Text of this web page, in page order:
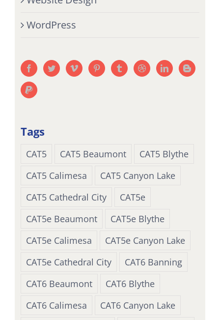
WordPress
Tags
CAT5 CAT5 Beaumont
CAT5 Blythe
CAT5 Calimesa
CAT5 Canyon Lake
CAT5 Cathedral City
CAT5e
CAT5e Beaumont
CAT5e Blythe
CAT5e Calimesa
CAT5e Canyon Lake
CAT5e Cathedral City
CAT6 Banning
CAT6 Beaumont
CAT6 Blythe
CAT6 Calimesa
CAT6 Canyon Lake